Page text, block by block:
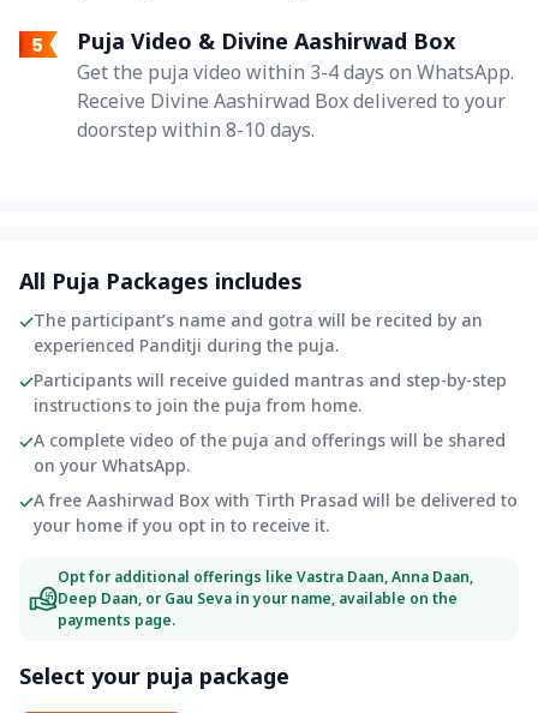
Puja Video & Divine Aashirwad Box
Get the puja video within 3-4 days on WhatsApp.
Receive Divine Aashirwad Box delivered to your
doorstep within 8-10 days.
All Puja Packages includes
The participant’s name and gotra will be recited by an
experienced Panditji during the puja.
Participants will receive guided mantras and step-by-step
instructions to join the puja from home.
A complete video of the puja and offerings will be shared
on your WhatsApp.
A free Aashirwad Box with Tirth Prasad will be delivered to
your home if you opt in to receive it.
Opt for additional offerings like Vastra Daan, Anna Daan,
Deep Daan, or Gau Seva in your name, available on the
payments page.
Select your puja package